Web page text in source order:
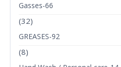
Gasses-66
(32)
GREASES-92
(8)